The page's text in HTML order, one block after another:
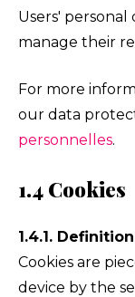
Users'
manage their
For more
our data
personnelles.
1.4 Cookies
1.4.1.
Cookies are
device by the